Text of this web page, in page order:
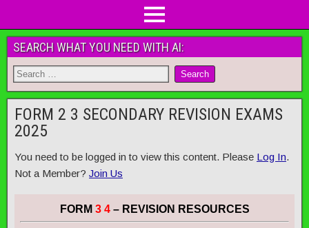
SEARCH WHAT YOU NEED WITH AI:
FORM 2 3 SECONDARY REVISION EXAMS
2025
You need to be logged in to view this content. Please Log In.
Not a Member? Join Us
FORM 3 4– REVISION RESOURCES